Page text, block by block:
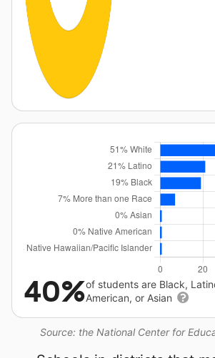
Source: the National Center for
40%of students are Black,
American, or Asian